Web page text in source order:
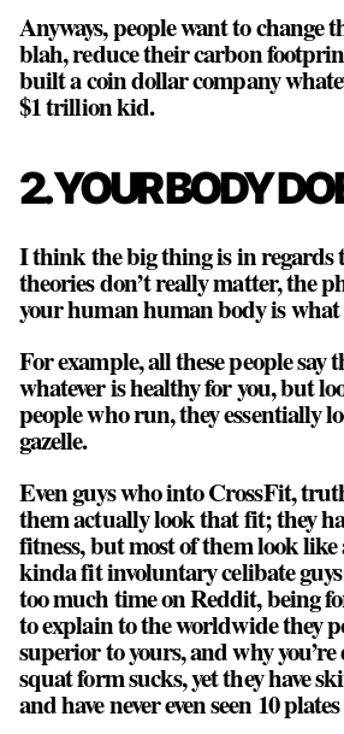
Anyways, people want to change
blah, reduce their carbon
built a coin dollar company
$1 trillion kid.
2. YOUR BODY
I think the big thing is in regards
theories don’t really matter, the
your human human body is what
For example, all these people
whatever is healthy for you, but
people who run, they essentially
gazelle.
Even guys who into CrossFit,
them actually look that fit; they
fitness, but most of them look
kinda fit involuntary celibate
too much time on Reddit, being
to explain to the worldwide they
superior to yours, and why
squat form sucks, yet they have
and have never even seen 10